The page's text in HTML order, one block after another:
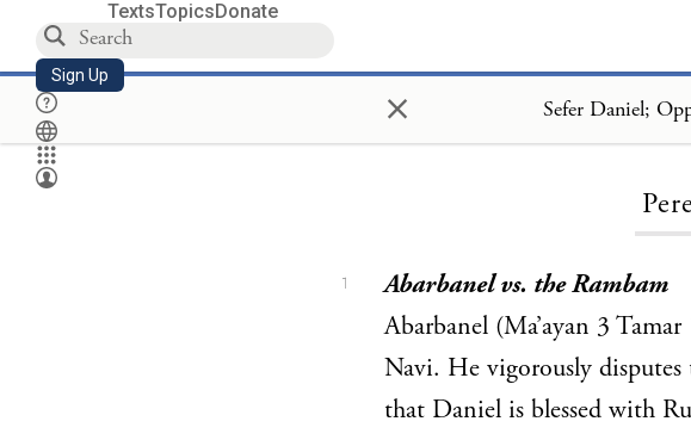
TextsTopicsDonate
Sign Up × Sefer Daniel;
1
Abarbanel vs. the Rambam
Abarbanel (Ma’ayan 3
Navi. He vigorously
that Daniel is blessed with